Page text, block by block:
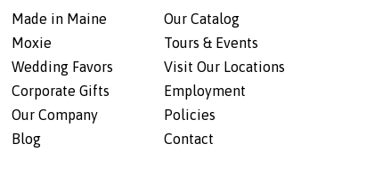
Made in Maine
Moxie
Wedding Favors
Corporate Gifts
Our Company
Blog
Our Catalog
Tours & Events
Visit Our Locations
Employment
Policies
Contact